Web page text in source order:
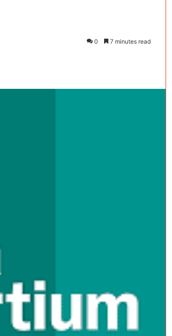
0 7 minutes read